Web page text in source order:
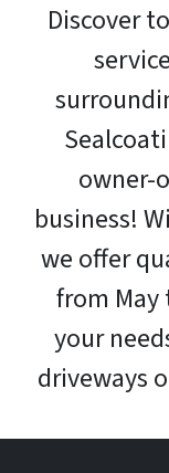
Discover
owner-
business!
we offer
from
your
driveways